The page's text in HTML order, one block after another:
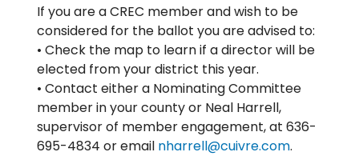
If you are a CREC member and wish to be
considered for the ballot you are advised to:
• Check the map to learn if a director will be
elected from your district this year.
• Contact either a Nominating Committee
member in your county or Neal Harrell,
supervisor of member engagement, at 636-
695-4834 or email nharrell@cuivre.com.